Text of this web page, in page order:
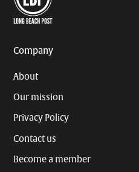
Company
About
Our mission
Privacy Policy
Contact us
Become a member